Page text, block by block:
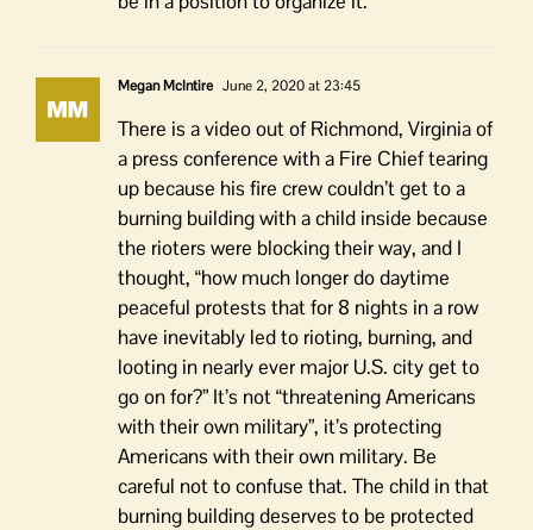
Megan McIntire June 2, 2020 at 23:45
There is a video out of Richmond, Virginia of
a press conference with a Fire Chief tearing
up because his fire crew couldn’t get to a
burning building with a child inside because
the rioters were blocking their way, and I
thought, “how much longer do daytime
peaceful protests that for 8 nights in a row
have inevitably led to rioting, burning, and
looting in nearly ever major U.S. city get to
go on for?” It’s not “threatening Americans
with their own military”, it’s protecting
Americans with their own military. Be
careful not to confuse that. The child in that
burning building deserves to be protected